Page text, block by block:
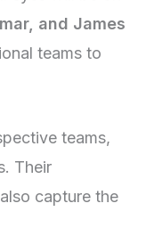
and James
teams to
teams,
Their
capture the